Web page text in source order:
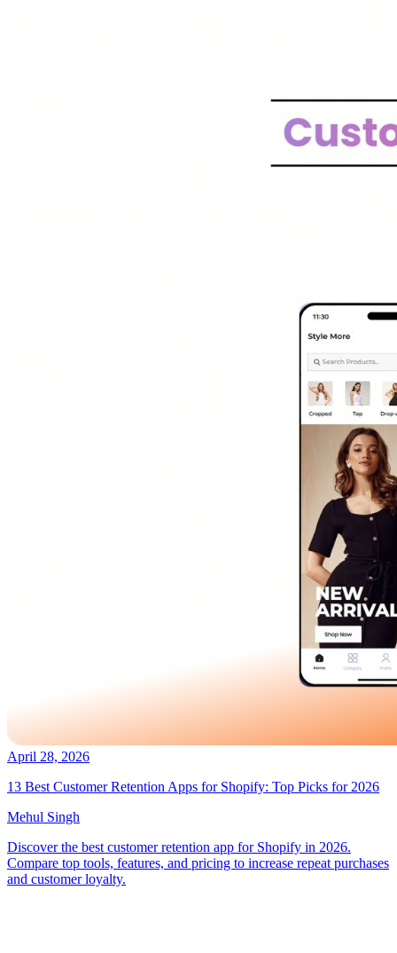
April 28, 2026
13 Best Customer Retention Apps for Shopify: Top Picks for 2026
Mehul Singh
Discover the best customer retention app for Shopify in 2026.
Compare top tools, features, and pricing to increase repeat purchases
and customer loyalty.